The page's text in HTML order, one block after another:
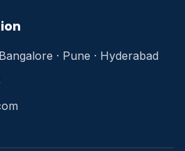
· Pune · Hyderabad